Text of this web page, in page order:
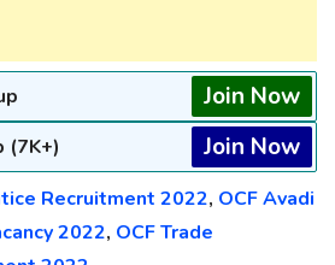
Join Now
(7K+) Join Now
Recruitment 2022, OCF Avadi
2022, OCF Trade